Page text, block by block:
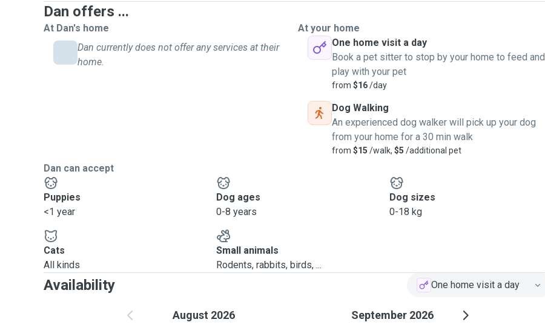
while they were traveling or busy. This includes feeding, walking dogs, cleaning
litter boxes, playing with pets, and making sure they receive plenty of attention
and exercise. I am comfortable caring for different types of pets and always
make sure to follow the owner’s instructions carefully so the pet can maintain
their normal routine.
Dan offers ...
At Dan's home
Dan currently does not offer any services at their
home.
At your home
One home visit a day
Book a pet sitter to stop by your home to feed and
play with your pet
from $16/day
Dog Walking
An experienced dog walker will pick up your dog
from your home for a 30 min walk
from $15 /walk, $5 /additional pet
Dan can accept
Puppies
<1 year
Dog ages
0-8 years
Dog sizes
0-18 kg
Cats
All kinds
Small animals
Rodents, rabbits, birds, ...
Availability One home visit a day
August 2026 September 2026